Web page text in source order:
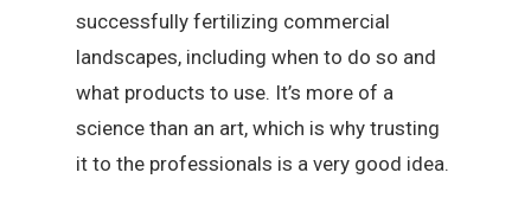
successfully fertilizing commercial
landscapes, including when to do so and
what products to use. It’s more of a
science than an art, which is why trusting
it to the professionals is a very good idea.